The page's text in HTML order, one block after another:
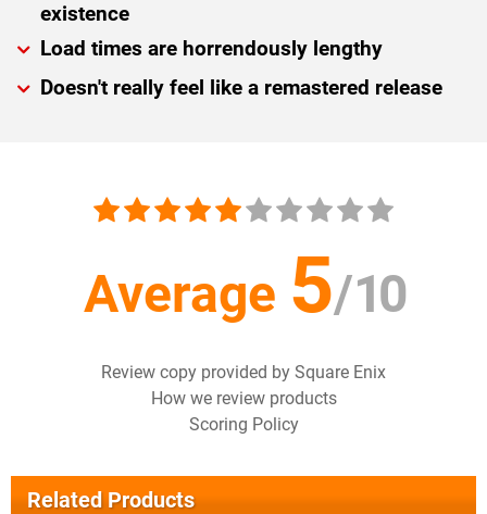
existence
Load times are horrendously lengthy
Doesn't really feel like a remastered release
Average 5/10
Review copy provided by Square Enix
How we review products
Scoring Policy
Related Products